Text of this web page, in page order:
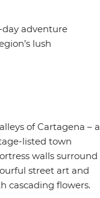
adventure
lush
with much to
of Cartagena – a
listed town
walls surround
street art and
cascading flowers.